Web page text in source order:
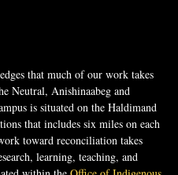
that much of our work takes
Neutral, Anishinaabeg and
is situated on the Haldimand
that includes six miles on each
toward reconciliation takes
learning, teaching, and